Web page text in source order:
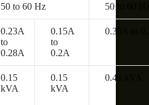
50 to 60 Hz 50 to 60
0.23A
to
0.28A
0.15A
to
0.2A
0.35A to
0.15
kVA
0.15
kVA
0.45 kVA